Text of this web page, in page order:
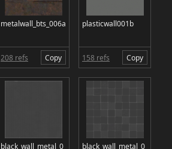
metalwall_bts_006a
208 refs Copy
plasticwall001b
158 refs Copy
black_wall_metal_0 black_wall_metal_0